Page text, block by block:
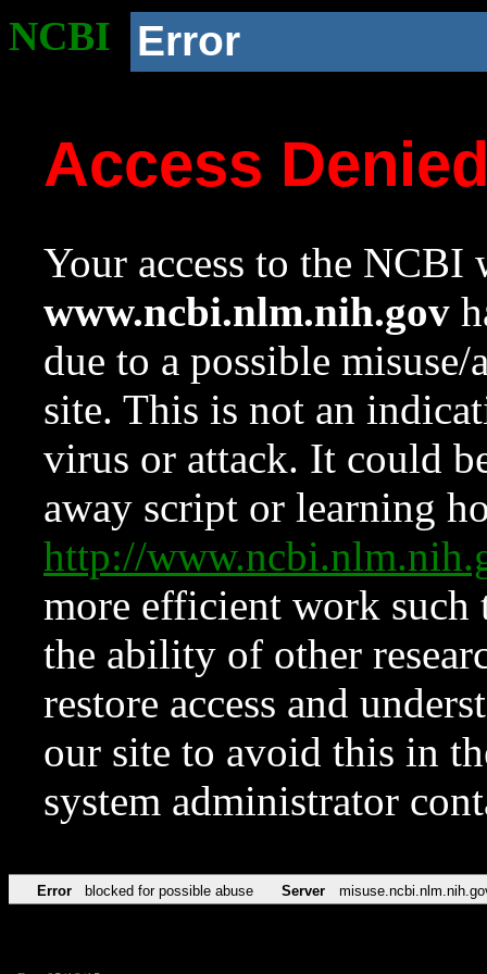
NCBI Error
Access
Your access to the NCBI
www.ncbi.nlm.nih.gov
due to a possible
site. This is not an
virus or attack. It could
away script or learning
http://
more efficient work such
the ability of other
restore access and
our site to avoid this in
system administrator
Error blocked for possible abuse Server